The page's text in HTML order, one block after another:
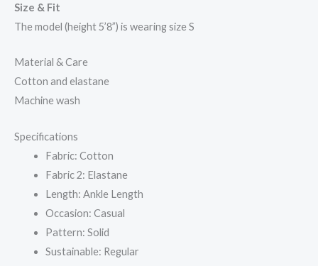
Size & Fit
The model (height 5’8”) is wearing size S
Material & Care
Cotton and elastane
Machine wash
Specifications
Fabric: Cotton
Fabric 2: Elastane
Length: Ankle Length
Occasion: Casual
Pattern: Solid
Sustainable: Regular